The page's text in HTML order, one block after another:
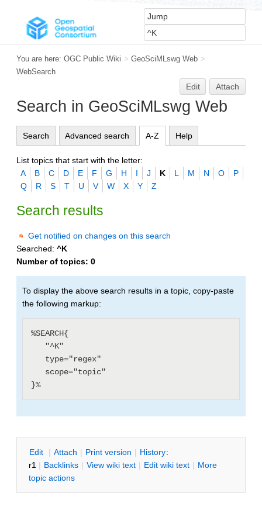
You are here: OGC Public Wiki > GeoSciMLswg Web >
WebSearch
Edit Attach
Search in GeoSciMLswg Web
Search Advanced search A-Z Help
List topics that start with the letter:
A
B C D E F G H I J K L M N O
P
Q
R S T U V W X Y Z
Search results
Get notified on changes on this search
Searched: ^K
Number of topics: 0
To display the above search results in a topic, copy-paste
the following markup:
%SEARCH{
Edit | Attach | Print version | History:
r1 | Backlinks | View wiki text | Edit wiki text | More
topic actions